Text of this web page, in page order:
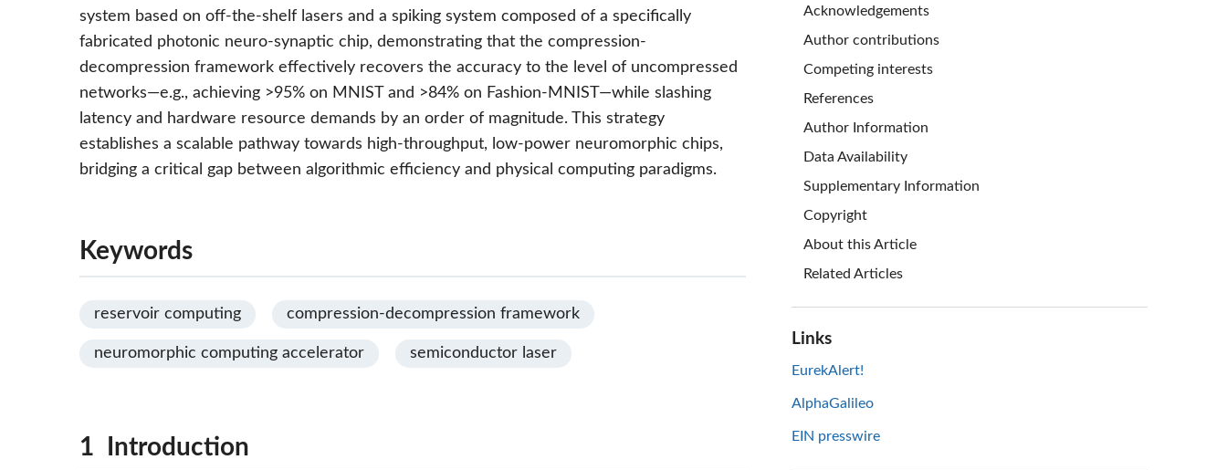
system based on off-the-shelf lasers and a spiking system composed of a specifically
fabricated photonic neuro-synaptic chip, demonstrating that the compression-
decompression framework effectively recovers the accuracy to the level of uncompressed
networks—e.g., achieving >95% on MNIST and >84% on Fashion-MNIST—while slashing
latency and hardware resource demands by an order of magnitude. This strategy
establishes a scalable pathway towards high-throughput, low-power neuromorphic chips,
bridging a critical gap between algorithmic efficiency and physical computing paradigms.
Keywords
reservoir computing compression-decompression framework
neuromorphic computing accelerator semiconductor laser
1 Introduction
Acknowledgements
Author contributions
Competing interests
References
Author Information
Data Availability
Supplementary Information
Copyright
About this Article
Related Articles
Links
EurekAlert!
AlphaGalileo
EIN presswire